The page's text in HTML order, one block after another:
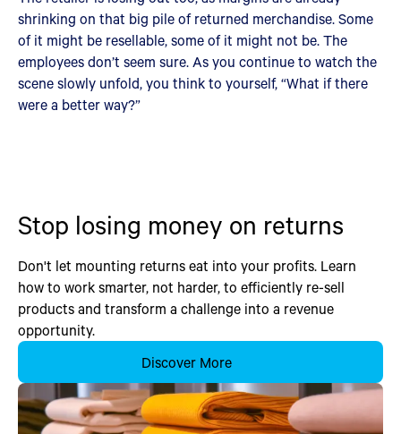
shrinking on that big pile of returned merchandise. Some
of it might be resellable, some of it might not be. The
employees don’t seem sure. As you continue to watch the
scene slowly unfold, you think to yourself, “What if there
were a better way?”
Stop losing money on returns
Don't let mounting returns eat into your profits. Learn
how to work smarter, not harder, to efficiently re-sell
products and transform a challenge into a revenue
opportunity.
Discover More